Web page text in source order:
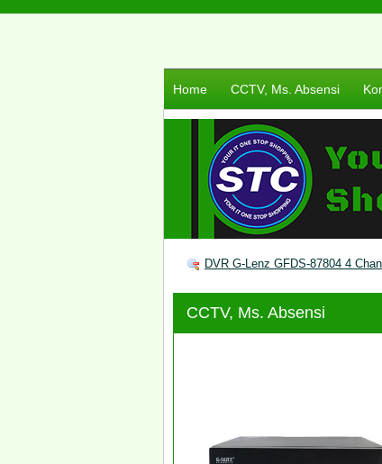
Home CCTV, Ms. Absensi
DVR G-Lenz GFDS-87804 4
CCTV, Ms. Absensi